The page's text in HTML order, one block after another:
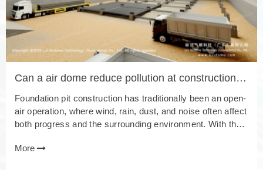
Can a air dome reduce pollution at construction
Foundation pit construction has traditionally been an open-
air operation, where wind, rain, dust, and noise often affect
both progress and the surrounding environment. With the
nal method has gradually shifted toward a new stage of ind
More